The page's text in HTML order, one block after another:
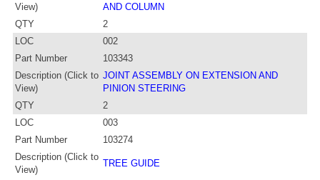
View)
AND COLUMN
QTY
2
LOC
002
Part Number
103343
Description (Click to
View)
JOINT ASSEMBLY ON EXTENSION AND
PINION STEERING
QTY
2
LOC
003
Part Number
103274
Description (Click to
View)
TREE GUIDE